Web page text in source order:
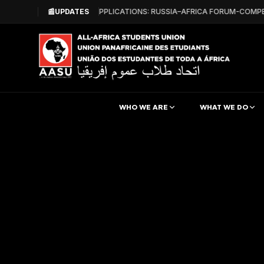
📰UPDATES
CALL FOR APPLICATIONS: RUSSIA–AFRICA FORUM-
WHO WE ARE WHAT WE DO